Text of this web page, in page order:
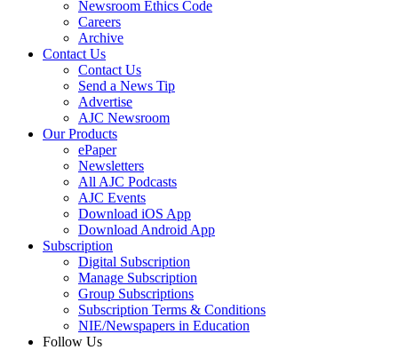
Newsroom Ethics Code
Careers
Archive
Contact Us
Contact Us
Send a News Tip
Advertise
AJC Newsroom
Our Products
ePaper
Newsletters
All AJC Podcasts
AJC Events
Download iOS App
Download Android App
Subscription
Digital Subscription
Manage Subscription
Group Subscriptions
Subscription Terms & Conditions
NIE/Newspapers in Education
Follow Us